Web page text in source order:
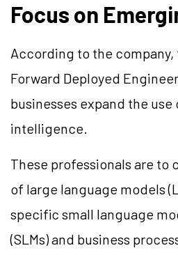
Focus on
According to the
Forward Deployed
businesses expand the
intelligence.
These professionals are to
of large language models
specific small language
(SLMs) and business